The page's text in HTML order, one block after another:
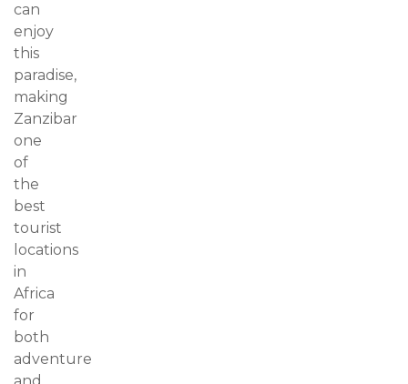
can
enjoy
this
paradise,
making
Zanzibar
one
of
the
best
tourist
locations
in
Africa
for
both
adventure